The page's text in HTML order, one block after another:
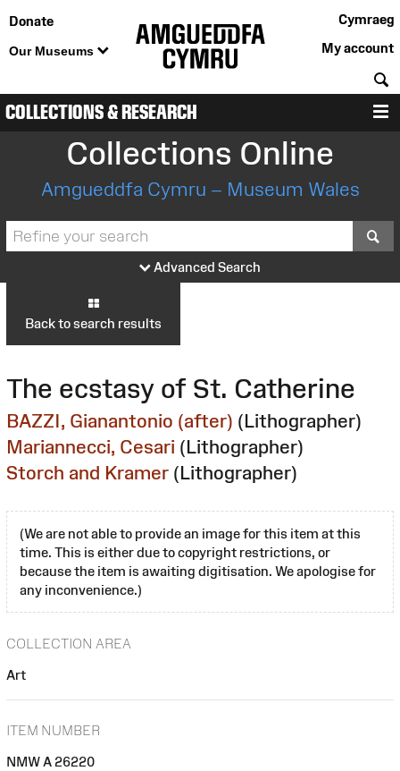
Donate
Our Museums
Cymraeg
My account
COLLECTIONS & RESEARCH
Collections Online
Amgueddfa Cymru – Museum Wales
Advanced Search
Back to search results
The ecstasy of St. Catherine
BAZZI, Gianantonio (after) (Lithographer)
Mariannecci, Cesari (Lithographer)
Storch and Kramer (Lithographer)
(We are not able to provide an image for this item at this
time. This is either due to copyright restrictions, or
because the item is awaiting digitisation. We apologise for
any inconvenience.)
COLLECTION AREA
Art
ITEM NUMBER
NMW A 26220